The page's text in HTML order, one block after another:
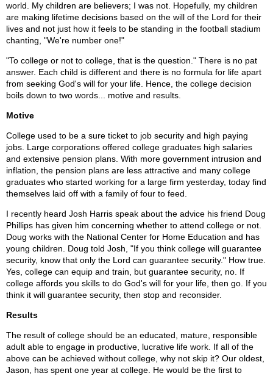
world. My children are believers; I was not. Hopefully, my children
are making lifetime decisions based on the will of the Lord for their
lives and not just how it feels to be standing in the football stadium
chanting, "We're number one!"
"To college or not to college, that is the question." There is no pat
answer. Each child is different and there is no formula for life apart
from seeking God's will for your life. Hence, the college decision
boils down to two words... motive and results.
Motive
College used to be a sure ticket to job security and high paying
jobs. Large corporations offered college graduates high salaries
and extensive pension plans. With more government intrusion and
inflation, the pension plans are less attractive and many college
graduates who started working for a large firm yesterday, today find
themselves laid off with a family of four to feed.
I recently heard Josh Harris speak about the advice his friend Doug
Phillips has given him concerning whether to attend college or not.
Doug works with the National Center for Home Education and has
young children. Doug told Josh, "If you think college will guarantee
security, know that only the Lord can guarantee security." How true.
Yes, college can equip and train, but guarantee security, no. If
college affords you skills to do God's will for your life, then go. If you
think it will guarantee security, then stop and reconsider.
Results
The result of college should be an educated, mature, responsible
adult able to engage in productive, lucrative life work. If all of the
above can be achieved without college, why not skip it? Our oldest,
Jason, has spent one year at college. He would be the first to